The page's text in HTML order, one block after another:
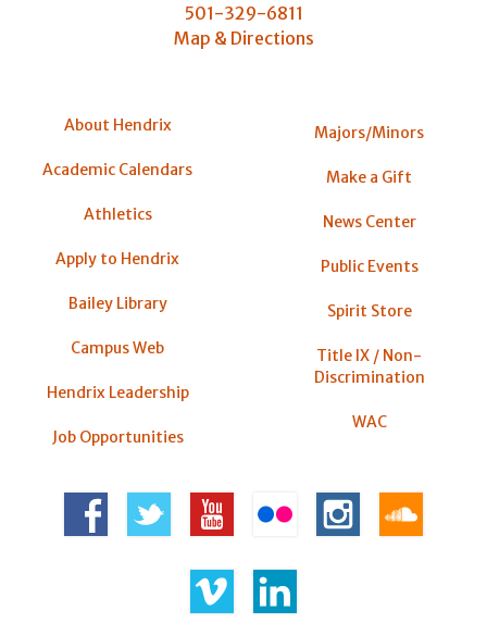
501-329-6811
Map & Directions
About Hendrix
Academic Calendars
Athletics
Apply to Hendrix
Bailey Library
Campus Web
Hendrix Leadership
Job Opportunities
Majors/Minors
Make a Gift
News Center
Public Events
Spirit Store
Title IX / Non-
Discrimination
WAC